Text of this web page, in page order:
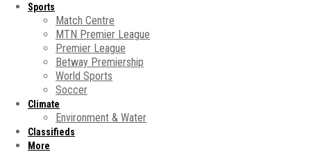
Sports
Match Centre
MTN Premier League
Premier League
Betway Premiership
World Sports
Soccer
Climate
Environment & Water
Classifieds
More